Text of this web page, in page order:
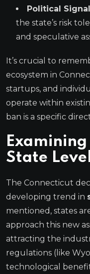
Political
the state’s risk
and speculative
It’s crucial to
ecosystem in
startups, and
operate within
ban is a specific
State
The Connecticut
developing trend in
mentioned, states
approach this new
attracting the
regulations (like
technological